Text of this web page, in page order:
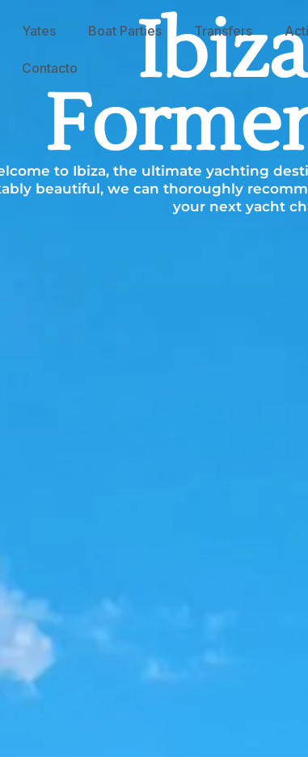
Yates Boat Parties Transfers
Contacto
to Ibiza, the ultimate yachting
beautiful, we can thoroughly
your next yacht